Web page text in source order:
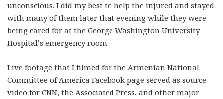
unconscious. I did my best to help the injured and stayed
with many of them later that evening while they were
being cared for at the George Washington University
Hospital’s emergency room.
Live footage that I filmed for the Armenian National
Committee of America Facebook page served as source
video for CNN, the Associated Press, and other major